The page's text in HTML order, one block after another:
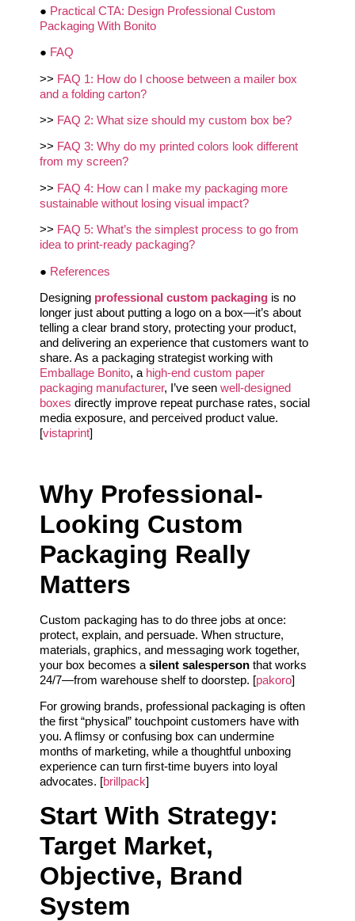
● Practical CTA: Design Professional Custom
Packaging With Bonito
● FAQ
>> FAQ 1: How do I choose between a mailer box
and a folding carton?
>> FAQ 2: What size should my custom box be?
>> FAQ 3: Why do my printed colors look different
from my screen?
>> FAQ 4: How can I make my packaging more
sustainable without losing visual impact?
>> FAQ 5: What’s the simplest process to go from
idea to print-ready packaging?
● References
Designing professional custom packaging is no
longer just about putting a logo on a box—it’s about
telling a clear brand story, protecting your product,
and delivering an experience that customers want to
share. As a packaging strategist working with
Emballage Bonito, a high-end custom paper
packaging manufacturer, I’ve seen well-designed
boxes directly improve repeat purchase rates, social
media exposure, and perceived product value.
[vistaprint]
Why Professional-
Looking Custom
Packaging Really
Matters
Custom packaging has to do three jobs at once:
protect, explain, and persuade. When structure,
materials, graphics, and messaging work together,
your box becomes a silent salesperson that works
24/7—from warehouse shelf to doorstep. [pakoro]
For growing brands, professional packaging is often
the first “physical” touchpoint customers have with
you. A flimsy or confusing box can undermine
months of marketing, while a thoughtful unboxing
experience can turn first-time buyers into loyal
advocates. [brillpack]
Start With Strategy:
Target Market,
Objective, Brand
System